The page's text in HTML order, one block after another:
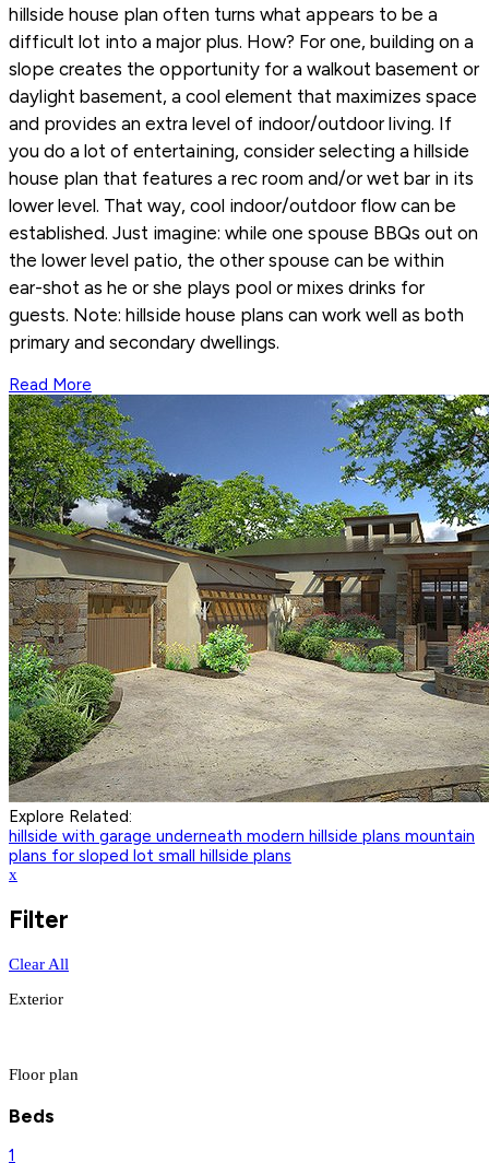
hillside house plan often turns what appears to be a
difficult lot into a major plus. How? For one, building on a
slope creates the opportunity for a walkout basement or
daylight basement, a cool element that maximizes space
and provides an extra level of indoor/outdoor living. If
you do a lot of entertaining, consider selecting a hillside
house plan that features a rec room and/or wet bar in its
lower level. That way, cool indoor/outdoor flow can be
established. Just imagine: while one spouse BBQs out on
the lower level patio, the other spouse can be within
ear-shot as he or she plays pool or mixes drinks for
guests. Note: hillside house plans can work well as both
primary and secondary dwellings.
Read More
Explore Related:
hillside with garage underneath modern hillside plans mountain
plans for sloped lot small hillside plans
x
Filter
Clear All
Exterior
Floor plan
Beds
1